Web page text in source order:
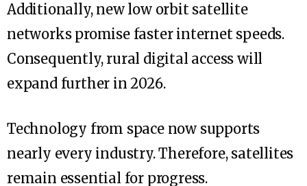
Additionally, new low orbit satellite
networks promise faster internet speeds.
Consequently, rural digital access will
expand further in 2026.
Technology from space now supports
nearly every industry. Therefore, satellites
remain essential for progress.